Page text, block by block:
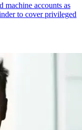
machine accounts as
to cover privileged